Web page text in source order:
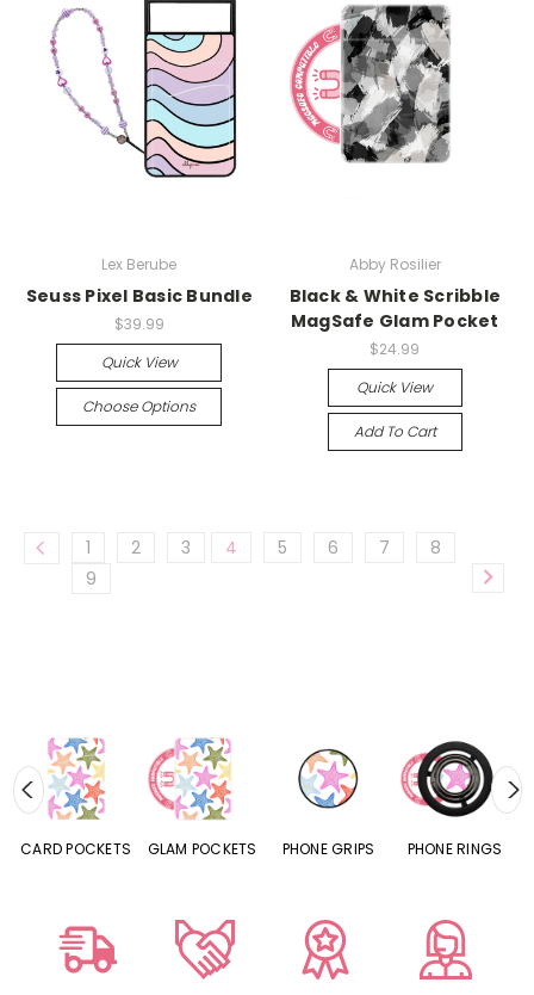
Lex Berube
Seuss Pixel Basic Bundle
$39.99
Quick View
Choose Options
Abby Rosilier
Black & White Scribble
MagSafe Glam Pocket
$24.99
Quick View
Add To Cart
1 2 3 4 5 6 7
8
9
CARD POCKETS GLAM POCKETS PHONE GRIPS PHONE RINGS